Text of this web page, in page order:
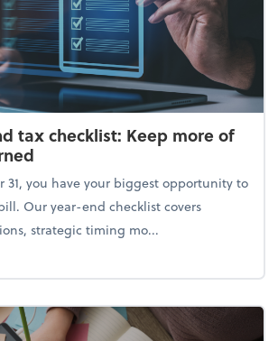
tax checklist: Keep more of
31, you have your biggest opportunity to
Our year-end checklist covers
strategic timing mo...
Your year-end tax checklist: Keep more of